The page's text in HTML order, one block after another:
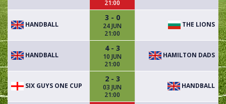
21:00
HANDBALL
3 - 0
24 JUN
21:00
THE LIONS
HANDBALL
4 - 3
10 JUN
21:00
HAMILTON DADS
SIX GUYS ONE CUP
2 - 3
03 JUN
21:00
HANDBALL